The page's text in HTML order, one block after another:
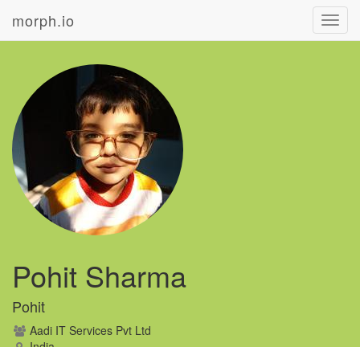
morph.io
Pohit Sharma
Pohit
Aadi IT Services Pvt Ltd